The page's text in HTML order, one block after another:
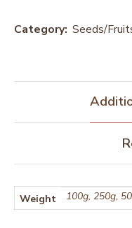
Category: Seeds/
Weight 100g, 250g,